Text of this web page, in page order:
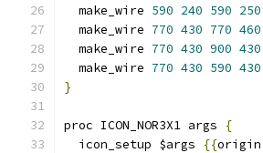
  make_wire
590 240 590 250
  make_wire
770 430 770 460
  make_wire
770 430 900 430
  make_wire
770 430 590 430
}
proc ICON_NOR3X1 args
{
  icon_setup $args
{{origin